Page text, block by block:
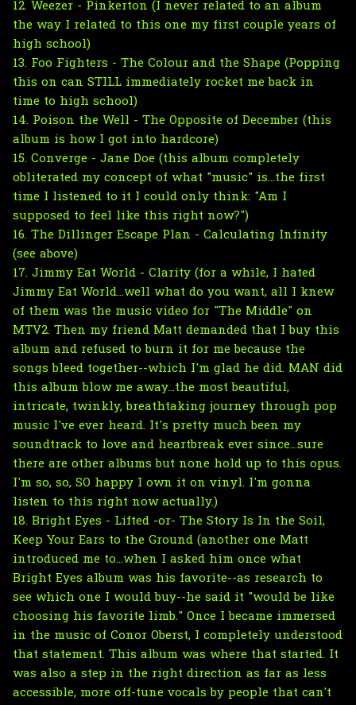
12. Weezer - Pinkerton (I never related to an album
the way I related to this one my first couple years of
high school)
13. Foo Fighters - The Colour and the Shape (Popping
this on can STILL immediately rocket me back in
time to high school)
14. Poison the Well - The Opposite of December (this
album is how I got into hardcore)
15. Converge - Jane Doe (this album completely
obliterated my concept of what "music" is...the first
time I listened to it I could only think: "Am I
supposed to feel like this right now?")
16. The Dillinger Escape Plan - Calculating Infinity
(see above)
17. Jimmy Eat World - Clarity (for a while, I hated
Jimmy Eat World...well what do you want, all I knew
of them was the music video for "The Middle" on
MTV2. Then my friend Matt demanded that I buy this
album and refused to burn it for me because the
songs bleed together--which I'm glad he did. MAN did
this album blow me away...the most beautiful,
intricate, twinkly, breathtaking journey through pop
music I've ever heard. It's pretty much been my
soundtrack to love and heartbreak ever since...sure
there are other albums but none hold up to this opus.
I'm so, so, SO happy I own it on vinyl. I'm gonna
listen to this right now actually.)
18. Bright Eyes - Lifted -or- The Story Is In the Soil,
Keep Your Ears to the Ground (another one Matt
introduced me to...when I asked him once what
Bright Eyes album was his favorite--as research to
see which one I would buy--he said it "would be like
choosing his favorite limb." Once I became immersed
in the music of Conor Oberst, I completely understood
that statement. This album was where that started. It
was also a step in the right direction as far as less
accessible, more off-tune vocals by people that can't